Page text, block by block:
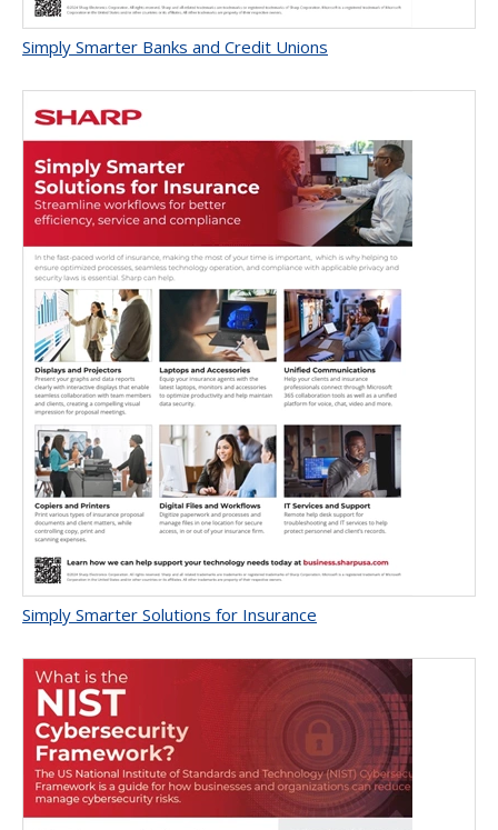
Simply Smarter Banks and Credit Unions
Simply Smarter Solutions for Insurance